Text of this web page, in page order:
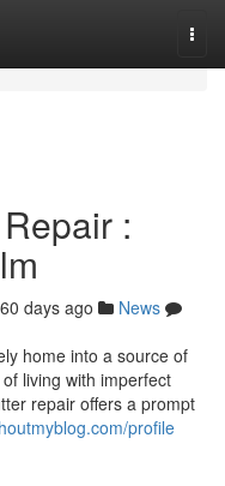
:
60 days ago
News
home into a source of
living with imperfect
repair offers a prompt
profile